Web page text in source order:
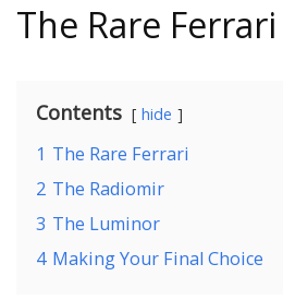
The Rare Ferrari
Contents hide
1 The Rare Ferrari
2 The Radiomir
3 The Luminor
4 Making Your Final Choice